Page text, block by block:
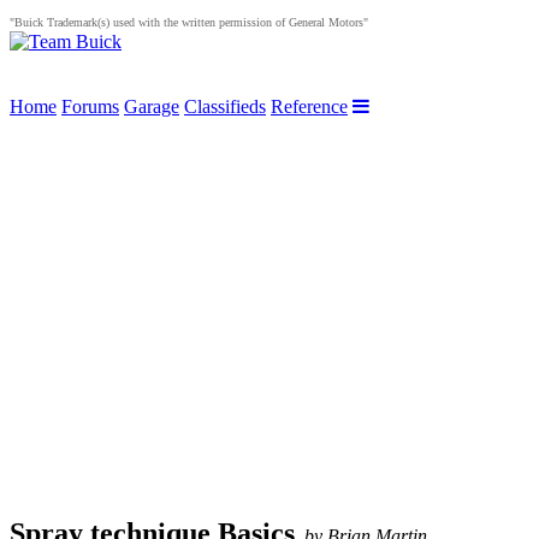
"Buick Trademark(s) used with the written permission of General Motors"
Home Forums Garage Classifieds Reference